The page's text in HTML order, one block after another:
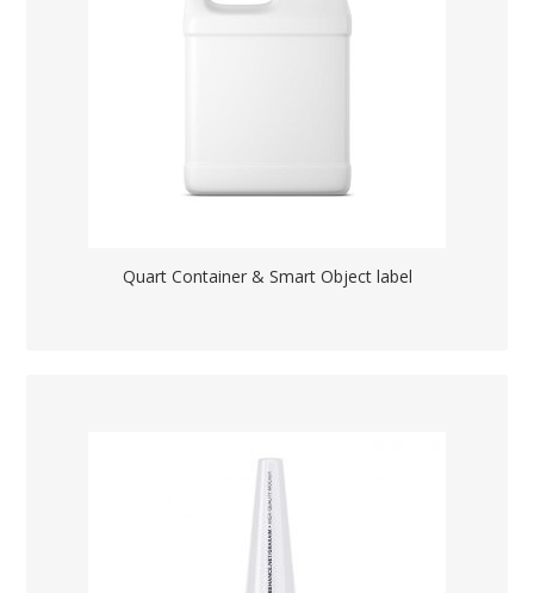
Quart Container & Smart Object label